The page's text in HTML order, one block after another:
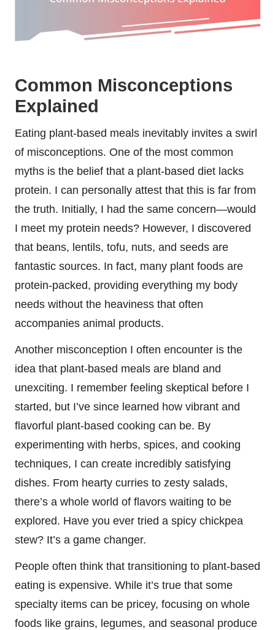
Common Misconceptions
Explained
Eating plant-based meals inevitably invites a swirl
of misconceptions. One of the most common
myths is the belief that a plant-based diet lacks
protein. I can personally attest that this is far from
the truth. Initially, I had the same concern—would
I meet my protein needs? However, I discovered
that beans, lentils, tofu, nuts, and seeds are
fantastic sources. In fact, many plant foods are
protein-packed, providing everything my body
needs without the heaviness that often
accompanies animal products.
Another misconception I often encounter is the
idea that plant-based meals are bland and
unexciting. I remember feeling skeptical before I
started, but I’ve since learned how vibrant and
flavorful plant-based cooking can be. By
experimenting with herbs, spices, and cooking
techniques, I can create incredibly satisfying
dishes. From hearty curries to zesty salads,
there’s a whole world of flavors waiting to be
explored. Have you ever tried a spicy chickpea
stew? It’s a game changer.
People often think that transitioning to plant-based
eating is expensive. While it’s true that some
specialty items can be pricey, focusing on whole
foods like grains, legumes, and seasonal produce